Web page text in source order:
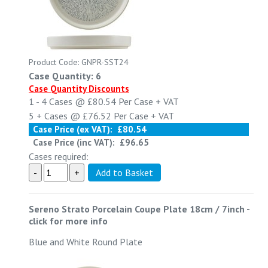
Product Code: GNPR-SST24
Case Quantity: 6
Case Quantity Discounts
1 - 4 Cases @ £80.54 Per Case + VAT
5 + Cases @ £76.52 Per Case + VAT
Case Price (ex VAT): £80.54
Case Price (inc VAT): £96.65
Cases required:
Sereno Strato Porcelain Coupe Plate 18cm / 7inch -
click for more info
Blue and White Round Plate